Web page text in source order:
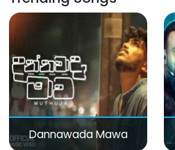
Dannawada Mawa